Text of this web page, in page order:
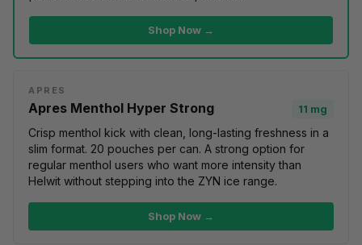
Shop Now →
APRES
Apres Menthol Hyper Strong 11 mg
Crisp menthol kick with clean, long-lasting freshness in a
slim format. 20 pouches per can. A strong option for
regular menthol users who want more intensity than
Helwit without stepping into the ZYN ice range.
Shop Now →